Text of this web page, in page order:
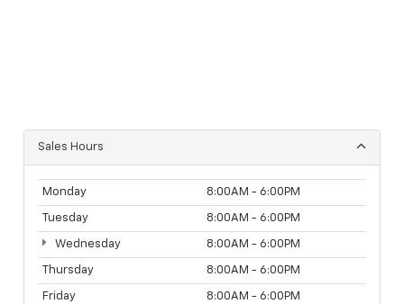
Sales Hours
Monday 8:00AM - 6:00PM
Tuesday 8:00AM - 6:00PM
Wednesday 8:00AM - 6:00PM
Thursday 8:00AM - 6:00PM
Friday 8:00AM - 6:00PM